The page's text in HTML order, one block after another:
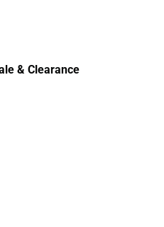
& Clearance